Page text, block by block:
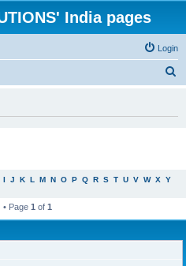
India pages
Login
I J K L M N O P Q R S T U V W X Y
Page 1 of 1